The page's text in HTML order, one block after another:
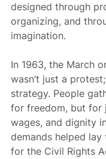
designed through
organizing, and
imagination.
In 1963, the March
wasn’t just a
strategy. People
for freedom, but for
wages, and dignity
demands helped
for the Civil Rights